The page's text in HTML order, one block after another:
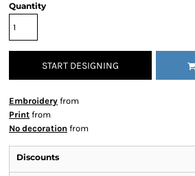
Quantity
START DESIGNING
Embroidery from
Print from
No decoration from
Discounts